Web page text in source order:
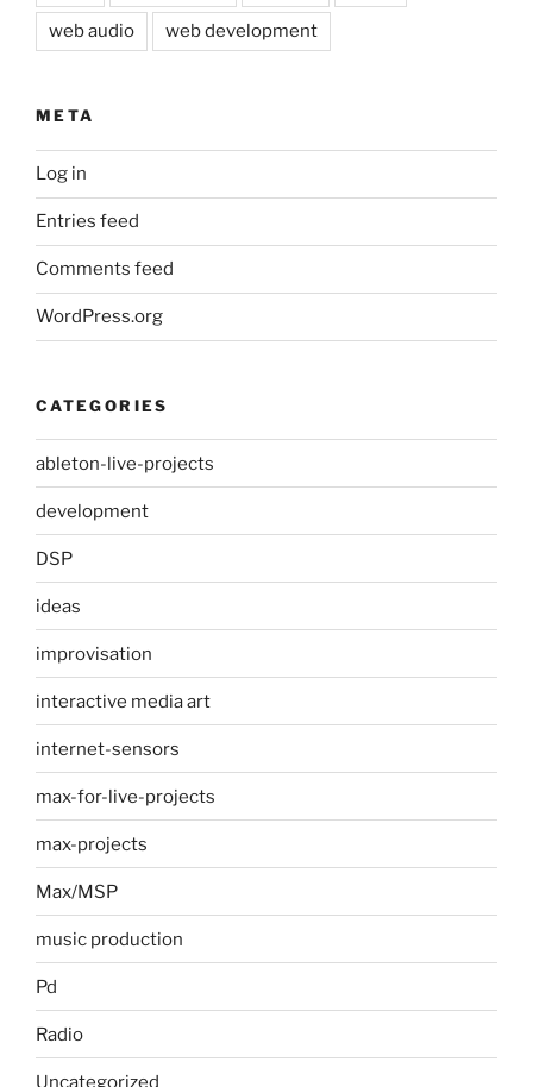
web audio web development
META
Log in
Entries feed
Comments feed
WordPress.org
CATEGORIES
ableton-live-projects
development
DSP
ideas
improvisation
interactive media art
internet-sensors
max-for-live-projects
max-projects
Max/MSP
music production
Pd
Radio
Uncategorized